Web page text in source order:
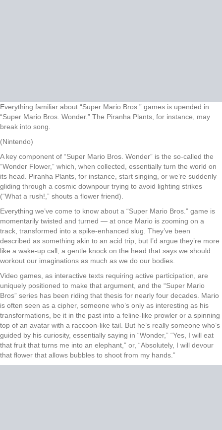
Everything familiar about “Super Mario Bros.” games is upended in
“Super Mario Bros. Wonder.” The Piranha Plants, for instance, may
break into song.
(Nintendo)
A key component of “Super Mario Bros. Wonder” is the so-called the
“Wonder Flower,” which, when collected, essentially turn the world on
its head. Piranha Plants, for instance, start singing, or we’re suddenly
gliding through a cosmic downpour trying to avoid lighting strikes
(“What a rush!,” shouts a flower friend).
Everything we’ve come to know about a “Super Mario Bros.” game is
momentarily twisted and turned — at once Mario is zooming on a
track, transformed into a spike-enhanced slug. They’ve been
described as something akin to an acid trip, but I’d argue they’re more
like a wake-up call, a gentle knock on the head that says we should
workout our imaginations as much as we do our bodies.
Video games, as interactive texts requiring active participation, are
uniquely positioned to make that argument, and the “Super Mario
Bros” series has been riding that thesis for nearly four decades. Mario
is often seen as a cipher, someone who’s only as interesting as his
transformations, be it in the past into a feline-like prowler or a spinning
top of an avatar with a raccoon-like tail. But he’s really someone who’s
guided by his curiosity, essentially saying in “Wonder,” “Yes, I will eat
that fruit that turns me into an elephant,” or, “Absolutely, I will devour
that flower that allows bubbles to shoot from my hands.”